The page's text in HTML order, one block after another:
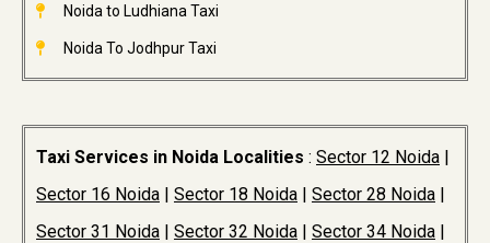
Noida to Ludhiana Taxi
Noida To Jodhpur Taxi
Taxi Services in Noida Localities : Sector 12 Noida |
Sector 16 Noida | Sector 18 Noida | Sector 28 Noida |
Sector 31 Noida | Sector 32 Noida | Sector 34 Noida |